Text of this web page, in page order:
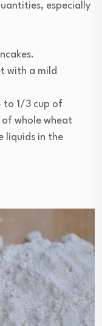
especially
with a mild
to 1/3 cup of
whole wheat
liquids in the